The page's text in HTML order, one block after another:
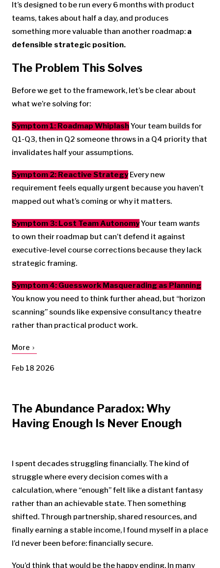
It’s designed to be run every 6 months with product
teams, takes about half a day, and produces
something more valuable than another roadmap: a
defensible strategic position.
The Problem This Solves
Before we get to the framework, let’s be clear about
what we’re solving for:
Symptom 1: Roadmap WhiplashYour team builds for
Q1-Q3, then in Q2 someone throws in a Q4 priority that
invalidates half your assumptions.
Symptom 2: Reactive StrategyEvery new
requirement feels equally urgent because you haven’t
mapped out what’s coming or why it matters.
Symptom 3: Lost Team AutonomyYour team wants
to own their roadmap but can’t defend it against
executive-level course corrections because they lack
strategic framing.
Symptom 4: Guesswork Masquerading as Planning
You know you need to think further ahead, but “horizon
scanning” sounds like expensive consultancy theatre
rather than practical product work.
More
Feb 18 2026
The Abundance Paradox: Why
Having Enough Is Never Enough
I spent decades struggling financially. The kind of
struggle where every decision comes with a
calculation, where “enough” felt like a distant fantasy
rather than an achievable state. Then something
shifted. Through partnership, shared resources, and
finally earning a stable income, I found myself in a place
I’d never been before: financially secure.
You’d think that would be the happy ending. In many